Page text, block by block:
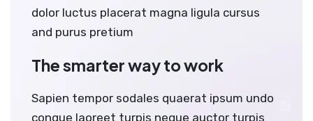
dolor luctus placerat magna ligula cursus
and purus pretium
The smarter way to work
Sapien tempor sodales quaerat ipsum undo
congue laoreet turpis neque auctor turpis